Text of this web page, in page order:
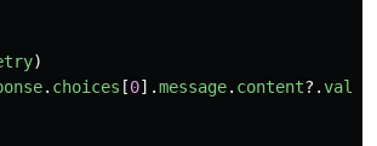
)
. choices [0].message. content?.value